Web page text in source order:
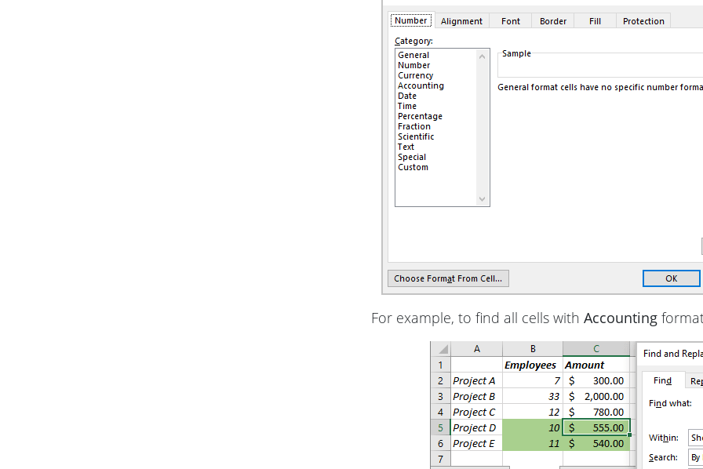
For example, to find all cells with Accounting